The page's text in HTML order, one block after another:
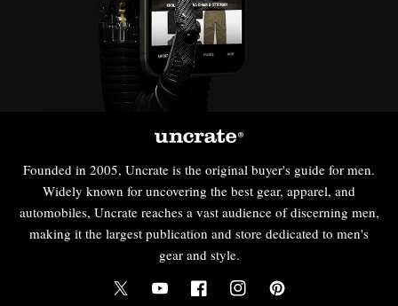
Founded in 2005, Uncrate is the original buyer's guide for men.
Widely known for uncovering the best gear, apparel, and
automobiles, Uncrate reaches a vast audience of discerning men,
making it the largest publication and store dedicated to men's
gear and style.